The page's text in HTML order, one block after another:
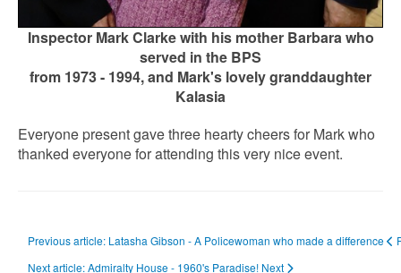
Inspector Mark Clarke with his mother Barbara who
served in the BPS
from 1973 - 1994,and Mark's lovely granddaughter
Kalasia
Everyone present gave three hearty cheers for Mark who
thanked everyone for attending this very nice event.
Previous article: Latasha Gibson - A Policewoman who made a difference
Next article: Admiralty House - 1960's Paradise! Next